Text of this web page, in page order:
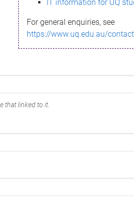
IT information for UQ
For general enquiries, see
https://www.uq.edu.au/
that linked to it.